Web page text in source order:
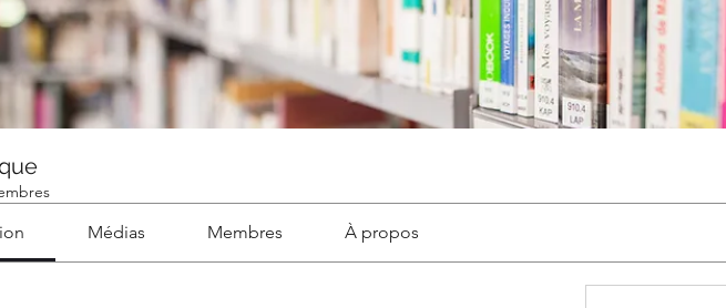
Médias Membres À propos